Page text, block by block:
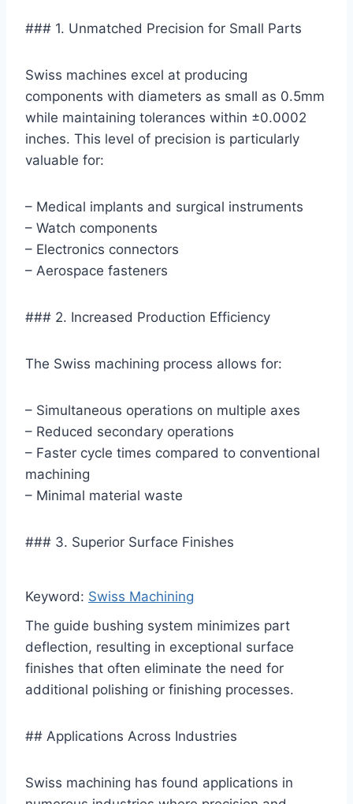
### 1. Unmatched Precision for Small Parts
Swiss machines excel at producing
components with diameters as small as 0.5mm
while maintaining tolerances within ±0.0002
inches. This level of precision is particularly
valuable for:
– Medical implants and surgical instruments
– Watch components
– Electronics connectors
– Aerospace fasteners
### 2. Increased Production Efficiency
The Swiss machining process allows for:
– Simultaneous operations on multiple axes
– Reduced secondary operations
– Faster cycle times compared to conventional
machining
– Minimal material waste
### 3. Superior Surface Finishes
Keyword: Swiss Machining
The guide bushing system minimizes part
deflection, resulting in exceptional surface
finishes that often eliminate the need for
additional polishing or finishing processes.
## Applications Across Industries
Swiss machining has found applications in